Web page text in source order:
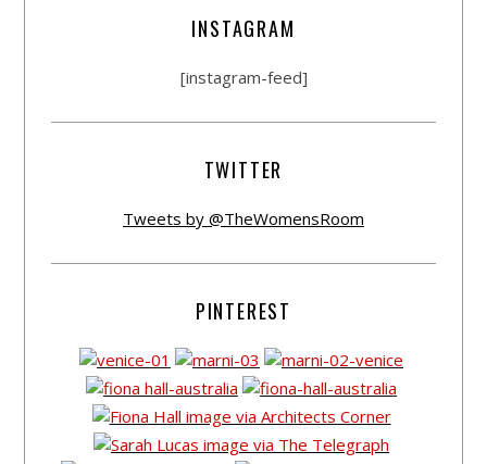
INSTAGRAM
[instagram-feed]
TWITTER
Tweets by @TheWomensRoom
PINTEREST